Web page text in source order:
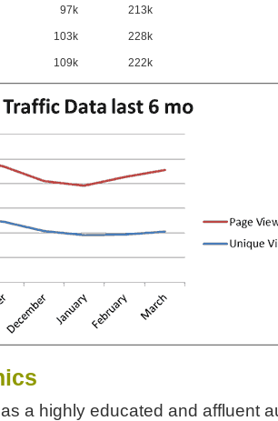
97k 213k
103k 228k
109k 222k
a highly educated and affluent